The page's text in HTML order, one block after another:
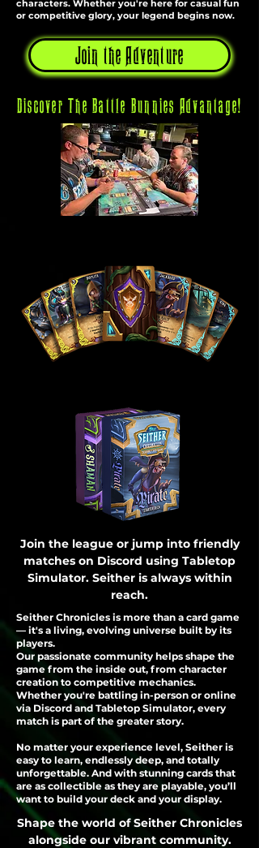
characters. Whether you're here for casual fun
or competitive glory, your legend begins now.
Join the Adventure
Discover The Battle Bunnies Advantage!
Join the league or jump into friendly
matches on Discord using Tabletop
Simulator. Seither is always within
reach.
Seither Chronicles is more than a card game
— it's a living, evolving universe built by its
players.
Our passionate community helps shape the
game from the inside out, from character
creation to competitive mechanics.
Whether you're battling in-person or online
via Discord and Tabletop Simulator, every
match is part of the greater story.
No matter your experience level, Seither is
easy to learn, endlessly deep, and totally
unforgettable. And with stunning cards that
are as collectible as they are playable, you’ll
want to build your deck and your display.
Shape the world of Seither Chronicles
alongside our vibrant community.